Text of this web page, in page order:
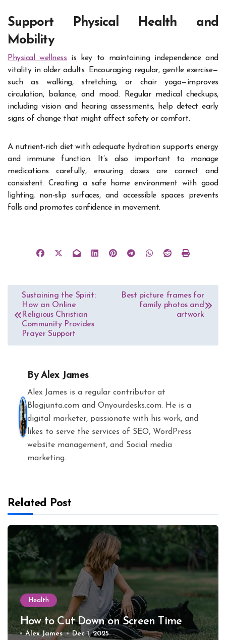
Support Physical Health and
Mobility
Physical wellness is key to maintaining independence and
vitality in older adults. Encouraging regular, gentle exercise—
such as walking, stretching, or chair yoga—improves
circulation, balance, and mood. Regular medical checkups,
including vision and hearing assessments, help detect early
signs of change that might affect safety or comfort.
A nutrient-rich diet with adequate hydration supports energy
and immune function. It’s also important to manage
medications carefully, ensuring doses are correct and
consistent. Creating a safe home environment with good
lighting, non-slip surfaces, and accessible spaces prevents
falls and promotes confidence in movement.
Post
navigation
Sustaining the Spirit:
How an Online
Religious Christian
Community Provides
Prayer Support
Best picture frames for
family photos and
artwork
ByAlex James
Alex James is a regular contributor at
Blogjunta.com and Onyourdesks.com. He is a
digital marketer, passionate with his work, and
likes to serve the services of SEO, WordPress
website management, and Social media
marketing.
Related Post
Health
How to Cut Down on Screen Time
Alex James Dec 1, 2025